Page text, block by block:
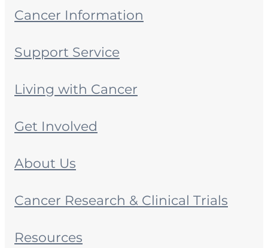
Cancer Information
Support Service
Living with Cancer
Get Involved
About Us
Cancer Research & Clinical Trials
Resources